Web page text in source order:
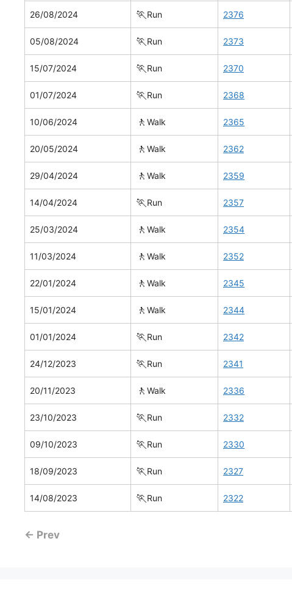
26/08/2024 🏃 Run 2376
05/08/2024 🏃 Run 2373
15/07/2024 🏃 Run 2370
01/07/2024 🏃 Run 2368
10/06/2024 🚶 Walk 2365
20/05/2024 🚶 Walk 2362
29/04/2024 🚶 Walk 2359
14/04/2024 🏃 Run 2357
25/03/2024 🚶 Walk 2354
11/03/2024 🚶 Walk 2352
22/01/2024 🚶 Walk 2345
15/01/2024 🚶 Walk 2344
01/01/2024 🏃 Run 2342
24/12/2023 🏃 Run 2341
20/11/2023 🚶 Walk 2336
23/10/2023 🏃 Run 2332
09/10/2023 🏃 Run 2330
18/09/2023 🏃 Run 2327
14/08/2023 🏃 Run 2322
← Prev